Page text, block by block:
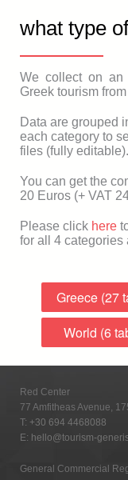
what type
We collect on an
Greek tourism
Data are grouped
each category to
files (fully editable).
You can get the
20 Euros (+ VAT
Please click here
for all 4 categories
Greece (27
World (6
Red Center
77 Amfitheas Avenue,
T: +30 694 4468088
E: hello@tourism-
General Commercial